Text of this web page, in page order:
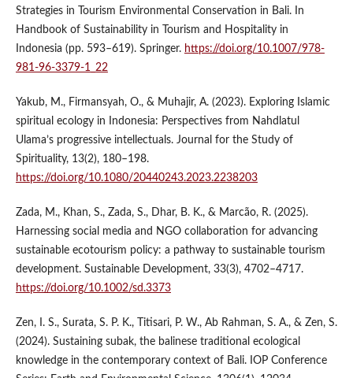
Strategies in Tourism Environmental Conservation in Bali. In
Handbook of Sustainability in Tourism and Hospitality in
Indonesia (pp. 593–619). Springer. https://doi.org/10.1007/978-
981-96-3379-1_22
Yakub, M., Firmansyah, O., & Muhajir, A. (2023). Exploring Islamic
spiritual ecology in Indonesia: Perspectives from Nahdlatul
Ulama’s progressive intellectuals. Journal for the Study of
Spirituality, 13(2), 180–198.
https://doi.org/10.1080/20440243.2023.2238203
Zada, M., Khan, S., Zada, S., Dhar, B. K., & Marcão, R. (2025).
Harnessing social media and NGO collaboration for advancing
sustainable ecotourism policy: a pathway to sustainable tourism
development. Sustainable Development, 33(3), 4702–4717.
https://doi.org/10.1002/sd.3373
Zen, I. S., Surata, S. P. K., Titisari, P. W., Ab Rahman, S. A., & Zen, S.
(2024). Sustaining subak, the balinese traditional ecological
knowledge in the contemporary context of Bali. IOP Conference